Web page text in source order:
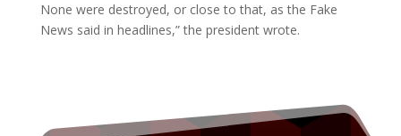
None were destroyed, or close to that, as the Fake
News said in headlines,” the president wrote.